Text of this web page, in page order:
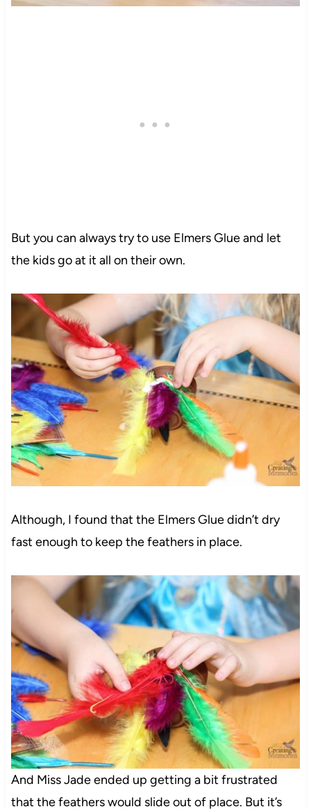
But you can always try to use Elmers Glue and let
the kids go at it all on their own.
Although, I found that the Elmers Glue didn’t dry
fast enough to keep the feathers in place.
And Miss Jade ended up getting a bit frustrated
that the feathers would slide out of place. But it’s